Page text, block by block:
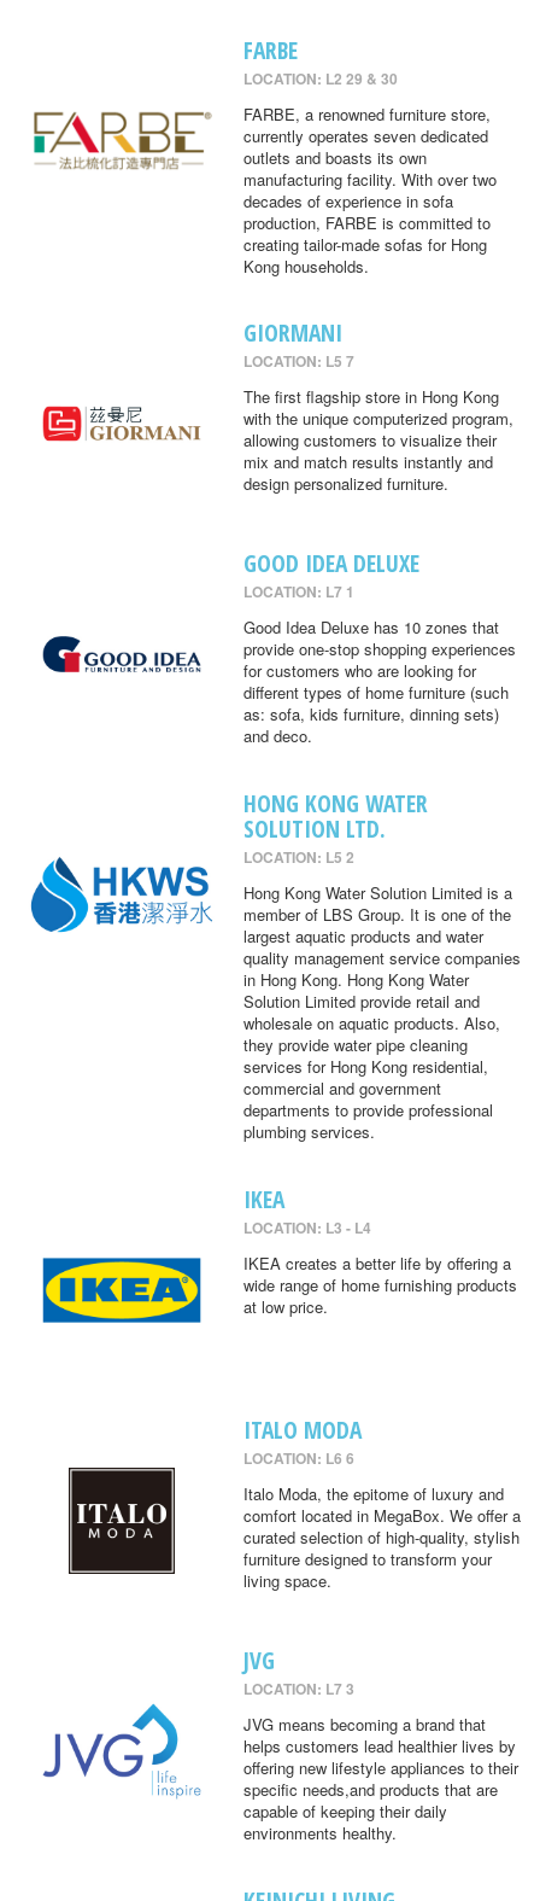
FARBE
LOCATION: L2 29 & 30
FARBE, a renowned furniture store,
currently operates seven dedicated
outlets and boasts its own
manufacturing facility. With over two
decades of experience in sofa
production, FARBE is committed to
creating tailor-made sofas for Hong
Kong households.
GIORMANI
LOCATION: L5 7
The first flagship store in Hong Kong
with the unique computerized program,
allowing customers to visualize their
mix and match results instantly and
design personalized furniture.
GOOD IDEA DELUXE
LOCATION: L7 1
Good Idea Deluxe has 10 zones that
provide one-stop shopping experiences
for customers who are looking for
different types of home furniture (such
as: sofa, kids furniture, dinning sets)
and deco.
HONG KONG WATER
SOLUTION LTD.
LOCATION: L5 2
Hong Kong Water Solution Limited is a
member of LBS Group. It is one of the
largest aquatic products and water
quality management service companies
in Hong Kong. Hong Kong Water
Solution Limited provide retail and
wholesale on aquatic products. Also,
they provide water pipe cleaning
services for Hong Kong residential,
commercial and government
departments to provide professional
plumbing services.
IKEA
LOCATION: L3 - L4
IKEA creates a better life by offering a
wide range of home furnishing products
at low price.
ITALO MODA
LOCATION: L6 6
Italo Moda, the epitome of luxury and
comfort located in MegaBox. We offer a
curated selection of high-quality, stylish
furniture designed to transform your
living space.
JVG
LOCATION: L7 3
JVG means becoming a brand that
helps customers lead healthier lives by
offering new lifestyle appliances to their
specific needs,and products that are
capable of keeping their daily
environments healthy.